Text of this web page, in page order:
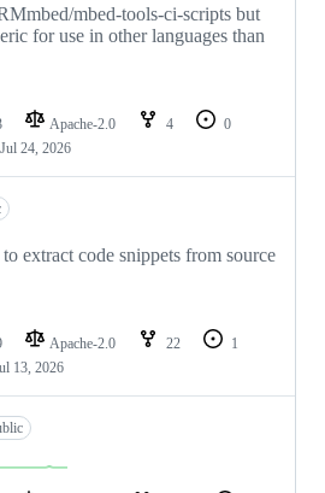
mbed-tools-ci-scripts but
for use in other languages than
Apache-2.0 4
0
Jul 24, 2026
extract code snippets from source
Apache-2.0 22
1
13, 2026